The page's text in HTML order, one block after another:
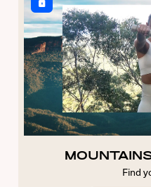
Find